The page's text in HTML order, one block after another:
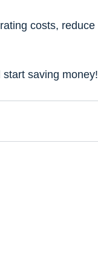
costs, reduce
saving money!